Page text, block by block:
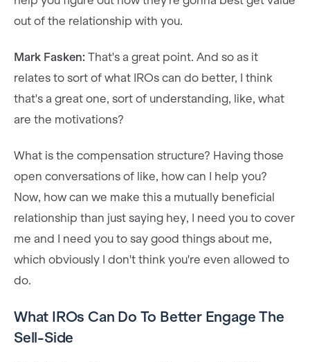
out of the relationship with you.
Mark Fasken: That's a great point. And so as it
relates to sort of what IROs can do better, I think
that's a great one, sort of understanding, like, what
are the motivations?
What is the compensation structure? Having those
open conversations of like, how can I help you?
Now, how can we make this a mutually beneficial
relationship than just saying hey, I need you to cover
me and I need you to say good things about me,
which obviously I don't think you're even allowed to
do.
What IROs Can Do To Better Engage The
Sell-Side